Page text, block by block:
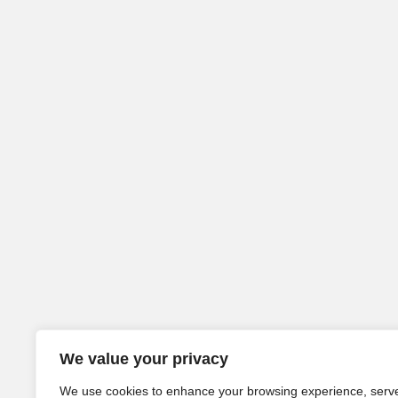
We value your privacy
We use cookies to enhance your browsing experience,